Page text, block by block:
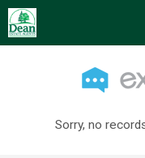
Sorry, no